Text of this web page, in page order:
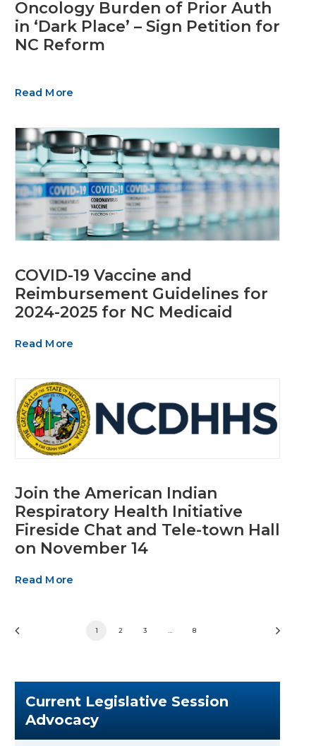
Oncology Burden of Prior Auth
in ‘Dark Place’ – Sign Petition for
NC Reform
Read More
COVID-19 Vaccine and
Reimbursement Guidelines for
2024-2025 for NC Medicaid
Read More
Join the American Indian
Respiratory Health Initiative
Fireside Chat and Tele-town Hall
on November 14
Read More
1 2 3 8
Current Legislative Session
Advocacy